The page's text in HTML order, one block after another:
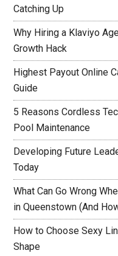
Catching Up
Why Hiring a Klaviyo
Growth Hack
Highest Payout Online
Guide
5 Reasons Cordless
Pool Maintenance
Developing Future
Today
What Can Go Wrong
in Queenstown (And
How to Choose Sexy
Shape